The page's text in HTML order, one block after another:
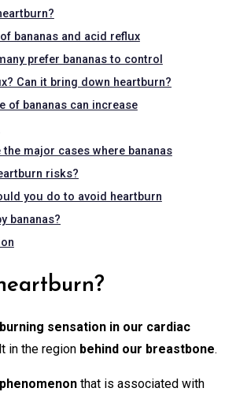
bananas and acid reflux
prefer bananas to control
Can it bring down heartburn?
of bananas can increase
the major cases where bananas
risks?
you do to avoid heartburn
bananas?
burning sensation in our cardiac
in the region behind our breastbone.
phenomenon that is associated with